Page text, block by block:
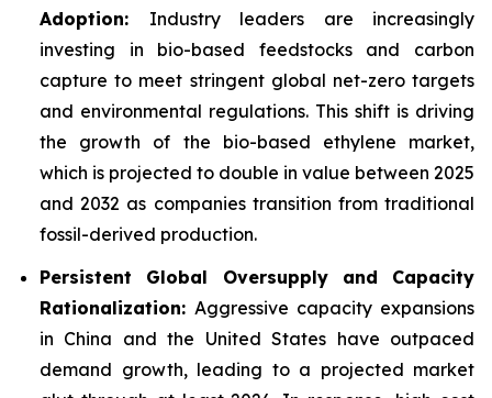
Adoption: Industry leaders are increasingly
investing in bio-based feedstocks and carbon
capture to meet stringent global net-zero targets
and environmental regulations. This shift is driving
the growth of the bio-based ethylene market,
which is projected to double in value between 2025
and 2032 as companies transition from traditional
fossil-derived production.
Persistent Global Oversupply and Capacity
Rationalization: Aggressive capacity expansions
in China and the United States have outpaced
demand growth, leading to a projected market